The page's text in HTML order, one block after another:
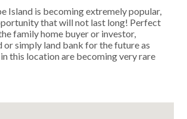
Island is becoming extremely popular,
that will not last long! Perfect
family home buyer or investor,
or simply land bank for the future as
this location are becoming very rare